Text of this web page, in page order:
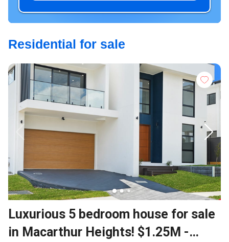
Residential for sale
Luxurious 5 bedroom house for sale
in Macarthur Heights! $1.25M -